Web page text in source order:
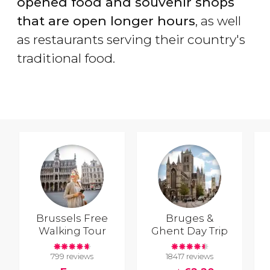
that are open longer hours, as well
as restaurants serving their country's
traditional food.
Brussels Free
Walking Tour
799 reviews
Bruges &
Ghent Day Trip
18417 reviews